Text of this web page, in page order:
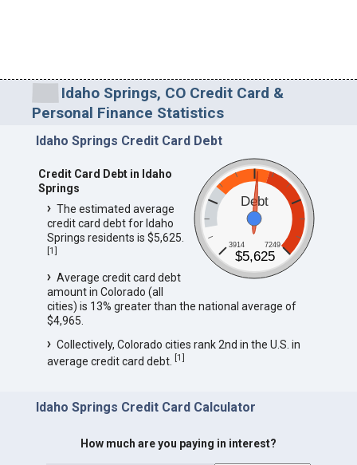
Idaho Springs, CO Credit Card &
Personal Finance Statistics
Idaho Springs Credit Card Debt
Debt
3914 7249
$5,625
Credit Card Debt in Idaho
Springs
The estimated average
credit card debt for Idaho
Springs residents is $5,625.
[1]
Average credit card debt
amount in Colorado (all
cities) is 13% greater than the national average of
$4,965.
Collectively, Colorado cities rank 2nd in the U.S. in
average credit card debt. [1]
Idaho Springs Credit Card Calculator
How much are you paying in interest?